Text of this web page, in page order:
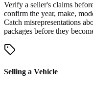
Verify a seller's claims
confirm the year, make,
Catch misrepresentations
packages before they
Selling a Vehicle